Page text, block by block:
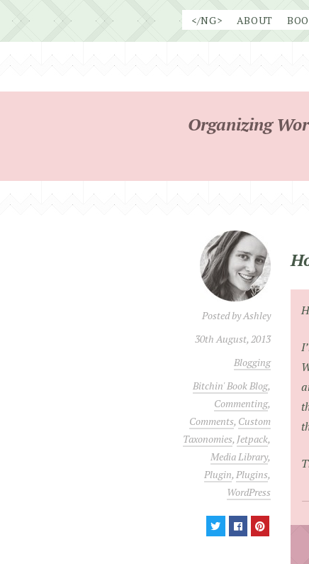
</NG> ABOUT
Organizing
Posted byAshley
30th August, 2013
Blogging
Bitchin' Book Blog,
Commenting,
Comments, Custom
Taxonomies, Jetpack,
Media Library,
Plugin,Plugins,
WordPress